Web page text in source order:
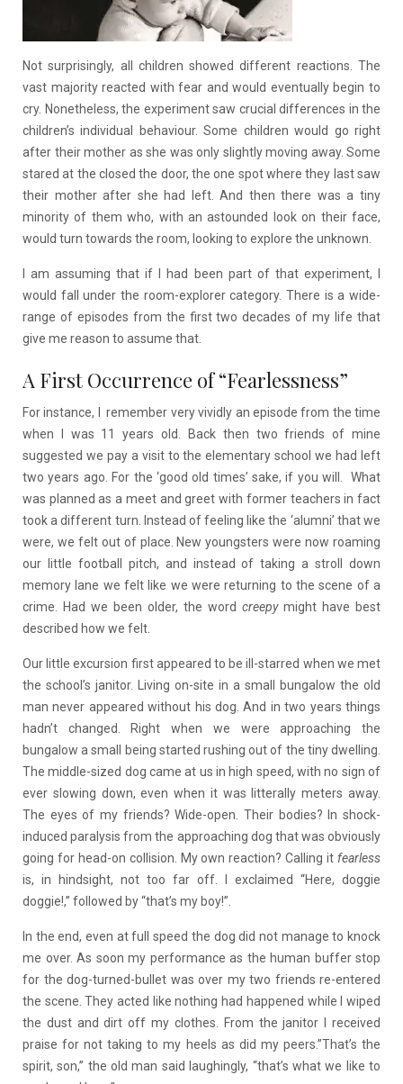
Not surprisingly, all children showed different reactions. The
vast majority reacted with fear and would eventually begin to
cry. Nonetheless, the experiment saw crucial differences in the
children’s individual behaviour. Some children would go right
after their mother as she was only slightly moving away. Some
stared at the closed the door, the one spot where they last saw
their mother after she had left. And then there was a tiny
minority of them who, with an astounded look on their face,
would turn towards the room, looking to explore the unknown.
I am assuming that if I had been part of that experiment, I
would fall under the room-explorer category. There is a wide-
range of episodes from the first two decades of my life that
give me reason to assume that.
A First Occurrence of “Fearlessness”
For instance, I remember very vividly an episode from the time
when I was 11 years old. Back then two friends of mine
suggested we pay a visit to the elementary school we had left
two years ago. For the ‘good old times’ sake, if you will. What
was planned as a meet and greet with former teachers in fact
took a different turn. Instead of feeling like the ‘alumni’ that we
were, we felt out of place. New youngsters were now roaming
our little football pitch, and instead of taking a stroll down
memory lane we felt like we were returning to the scene of a
crime. Had we been older, the word creepymight have best
described how we felt.
Our little excursion first appeared to be ill-starred when we met
the school’s janitor. Living on-site in a small bungalow the old
man never appeared without his dog. And in two years things
hadn’t changed. Right when we were approaching the
bungalow a small being started rushing out of the tiny dwelling.
The middle-sized dog came at us in high speed, with no sign of
ever slowing down, even when it was litterally meters away.
The eyes of my friends? Wide-open. Their bodies? In shock-
induced paralysis from the approaching dog that was obviously
going for head-on collision. My own reaction? Calling it fearless
is, in hindsight, not too far off. I exclaimed “Here, doggie
doggie!,” followed by “that’s my boy!”.
In the end, even at full speed the dog did not manage to knock
me over. As soon my performance as the human buffer stop
for the dog-turned-bullet was over my two friends re-entered
the scene. They acted like nothing had happened while I wiped
the dust and dirt off my clothes. From the janitor I received
praise for not taking to my heels as did my peers.”That’s the
spirit, son,” the old man said laughingly, “that’s what we like to